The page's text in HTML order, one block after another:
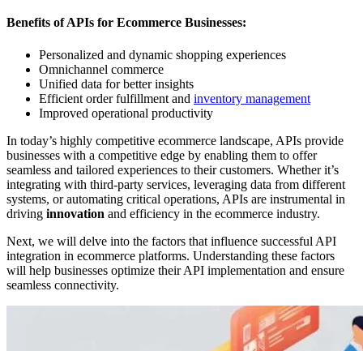
Benefits of APIs for Ecommerce Businesses:
Personalized and dynamic shopping experiences
Omnichannel commerce
Unified data for better insights
Efficient order fulfillment and inventory management
Improved operational productivity
In today’s highly competitive ecommerce landscape, APIs provide
businesses with a competitive edge by enabling them to offer
seamless and tailored experiences to their customers. Whether it’s
integrating with third-party services, leveraging data from different
systems, or automating critical operations, APIs are instrumental in
driving innovation and efficiency in the ecommerce industry.
Next, we will delve into the factors that influence successful API
integration in ecommerce platforms. Understanding these factors
will help businesses optimize their API implementation and ensure
seamless connectivity.